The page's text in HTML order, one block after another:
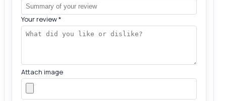
Your review*
Attach image